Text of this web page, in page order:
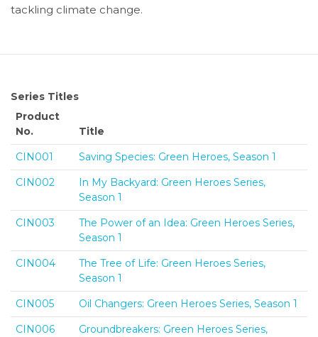
tackling climate change.
Series Titles
Product
No.
Title
CIN001
Saving Species: Green Heroes, Season 1
CIN002
In My Backyard: Green Heroes Series,
Season 1
CIN003
The Power of an Idea: Green Heroes Series,
Season 1
CIN004
The Tree of Life: Green Heroes Series,
Season 1
CIN005
Oil Changers: Green Heroes Series, Season 1
CIN006
Groundbreakers: Green Heroes Series,